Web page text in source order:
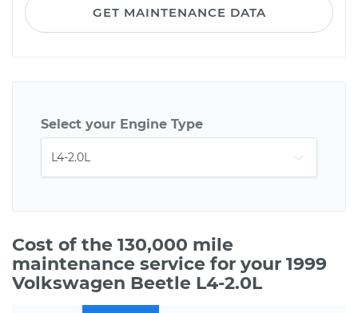
GET MAINTENANCE DATA
Select your Engine Type
Cost of the 130,000 mile
maintenance service for your 1999
Volkswagen Beetle L4-2.0L